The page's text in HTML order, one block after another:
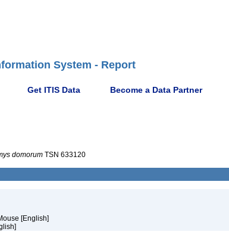
System - Report
Get ITIS Data Become a Data Partner
domorum TSN 633120
[English]